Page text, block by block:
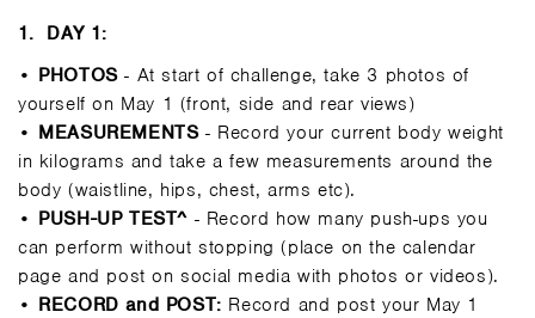
1. DAY 1:
• PHOTOS- At start of challenge, take 3 photos of
yourself on May 1 (front, side and rear views)
• MEASUREMENTS- Record your current body weight
in kilograms and take a few measurements around the
body (waistline, hips, chest, arms etc).
• PUSH-UP TEST^ - Record how many push-ups you
can perform without stopping (place on the calendar
page and post on social media with photos or videos).
• RECORD and POST: Record and post your May 1